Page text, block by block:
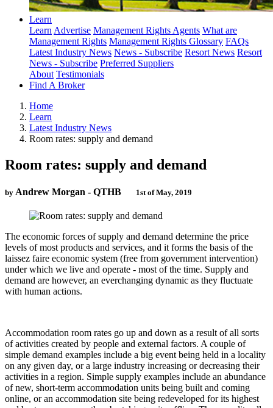
Learn
LearnAdvertise Management Rights Agents What are
Management Rights Management Rights Glossary FAQs
Latest Industry News News - Subscribe Resort News Resort
News - Subscribe Preferred Suppliers
About Testimonials
Find A Broker
Home
Learn
Latest Industry News
Room rates: supply and demand
Room rates: supply and demand
by Andrew Morgan - QTHB 1st of May, 2019
The economic forces of supply and demand determine the price
levels of most products and services, and it forms the basis of the
laissez faire economic system (free from government intervention)
under which we live and operate - most of the time. Supply and
demand are however, an everchanging dynamic as they fluctuate
with human actions.
Accommodation room rates go up and down as a result of all sorts
of activities created by people and external factors. A couple of
simple demand examples include a big event being held in a locality
on any given day, or a large industry increasing or decreasing their
activities in a region. Simple supply examples include an abundance
of new, short-term accommodation units being built and coming
online, or an accommodation site being redeveloped for its highest